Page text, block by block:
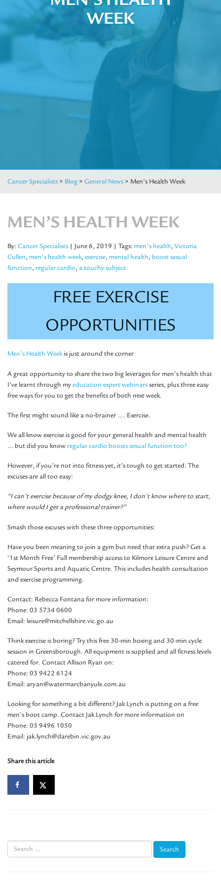
WEEK
Cancer Specialists > Blog > General News > Men’s Health Week
MEN’S HEALTH WEEK
By: Cancer Specialists | June 6, 2019 | Tags: men's health, Victoria
Cullen, men's health week, exercise, mental health, boost sexual
function, regular cardio, a touchy subject
FREE EXERCISE
OPPORTUNITIES
Men’s Health Weekis just around the corner
A great opportunity to share the two big leverages for men’s health that
I’ve learnt through myeducation expert webinarsseries, plus three easy
free ways for you to get the benefits of both next week.
The first might sound like a no-brainer …. Exercise.
We all know exercise is good for your general health and mental health
… but did you know regular cardio boosts sexual function too?
However, if you’re not into fitness yet, it’s tough to get started. The
excuses are all too easy:
“I can’t exercise because of my dodgy knee, I don’t know where to start,
where would I get a professional trainer?”
Smash those excuses with these three opportunities:
Have you been meaning to join a gym but need that extra push?Get a
‘1st Month Free’ Full membership access to Kilmore Leisure Centre and
Seymour Sports and Aquatic Centre. This includes health consultation
and exercise programming.
Contact: Rebecca Fontana for more information:
Phone: 03 5734 0600
Email: leisure@mitchellshire.vic.go.au
Think exercise is boring? Try this free 30-min boxing and 30-min cycle
session in Greensborough. All equipment is supplied and all fitness levels
catered for. Contact Allison Ryan on:
Phone: 03 9422 6124
Email: aryan@watermarcbanyule.com.au
Looking for something a bit different? Jak Lynch is putting on a free
men’s boot camp. Contact Jak Lynch for more information on
Phone: 03 9496 1050
Email: jak.lynch@darebin.vic.gov.au
Share this article
Search
for: